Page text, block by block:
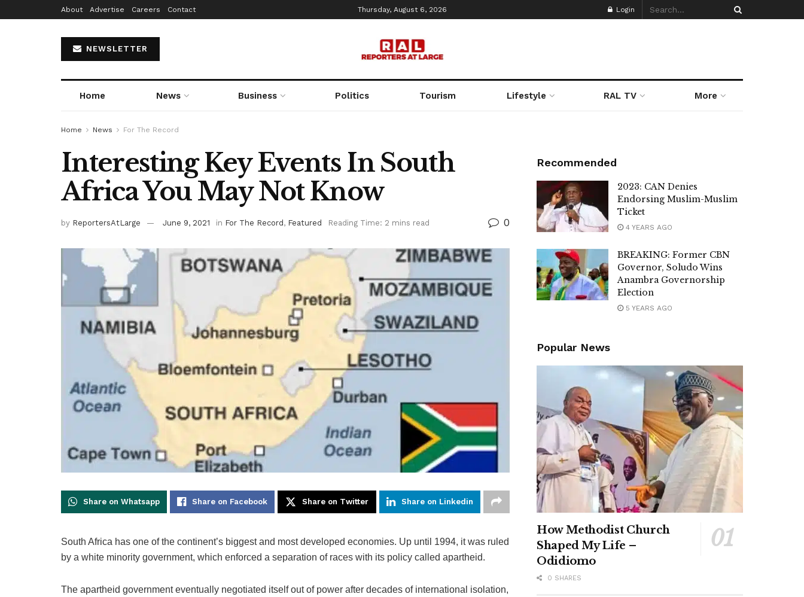
About Advertise Careers Contact Thursday, August 6, 2026 Login
NEWSLETTER
Home News Business Politics Tourism Lifestyle RAL TV More
Home News For The Record
Interesting Key Events In South
Africa You May Not Know
by ReportersAtLarge June 9, 2021 in For The Record , Featured Reading Time: 2 mins read 0
Share on Whatsapp Share on Facebook Share on Twitter Share on Linkedin
South Africa has one of the continent’s biggest and most developed economies. Up until 1994, it was ruled
by a white minority government, which enforced a separation of races with its policy called apartheid.
The apartheid government eventually negotiated itself out of power after decades of international isolation,
Recommended
2023: CAN Denies
Endorsing Muslim-Muslim
Ticket
4 YEARS AGO
BREAKING: Former CBN
Governor, Soludo Wins
Anambra Governorship
Election
5 YEARS AGO
Popular News
How Methodist Church
Shaped My Life –
Odidiomo
0 SHARES